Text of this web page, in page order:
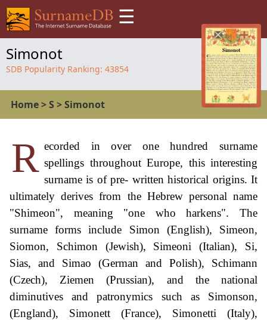
☰
Simonot
SDB Popularity Ranking: 43854
Home>S >Simonot
R ecorded in over one hundred surname
spellings throughout Europe, this interesting
surname is of pre- written historical origins. It
ultimately derives from the Hebrew personal name
"Shimeon", meaning "one who harkens". The
surname forms include Simon (English), Simeon,
Siomon, Schimon (Jewish), Simeoni (Italian), Si,
Sias, and Simao (German and Polish), Schimann
(Czech), Ziemen (Prussian), and the national
diminutives and patronymics such as Simonson,
(England), Simonett (France), Simonetti (Italy),